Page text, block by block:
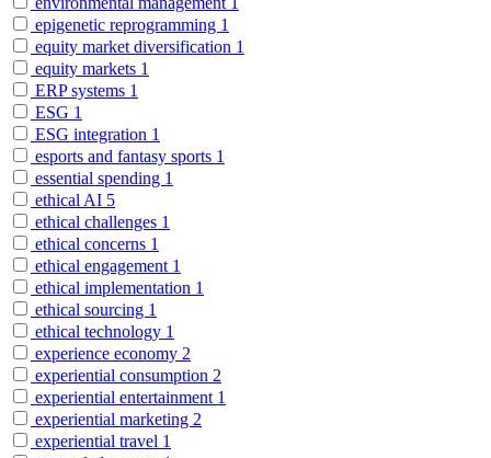
epigenetic reprogramming 1
equity market diversification 1
equity markets 1
ERP systems 1
ESG 1
ESG integration 1
esports and fantasy sports 1
essential spending 1
ethical AI 5
ethical challenges 1
ethical concerns 1
ethical engagement 1
ethical implementation 1
ethical sourcing 1
ethical technology 1
experience economy 2
experiential consumption 2
experiential entertainment 1
experiential marketing 2
experiential travel 1